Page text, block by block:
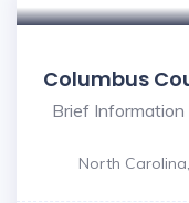
Columbus
Brief
North